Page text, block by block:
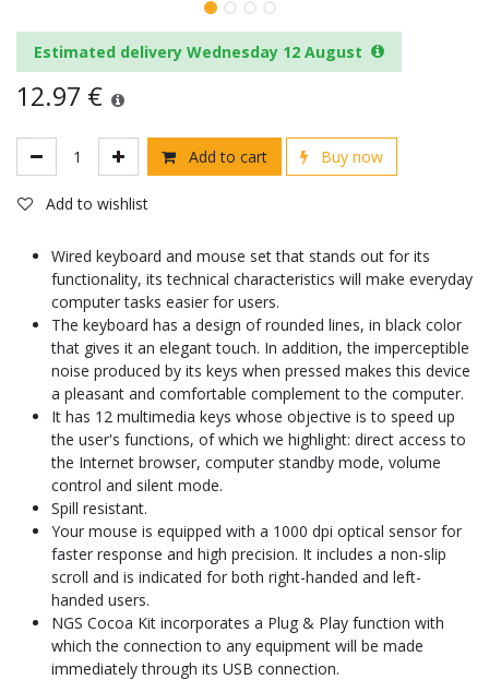
Estimated delivery Wednesday 12 August
12.97 €
Add to cart Buy now
Add to wishlist
Wired keyboard and mouse set that stands out for its
functionality, its technical characteristics will make everyday
computer tasks easier for users.
The keyboard has a design of rounded lines, in black color
that gives it an elegant touch. In addition, the imperceptible
noise produced by its keys when pressed makes this device
a pleasant and comfortable complement to the computer.
It has 12 multimedia keys whose objective is to speed up
the user's functions, of which we highlight: direct access to
the Internet browser, computer standby mode, volume
control and silent mode.
Spill resistant.
Your mouse is equipped with a 1000 dpi optical sensor for
faster response and high precision. It includes a non-slip
scroll and is indicated for both right-handed and left-
handed users.
NGS Cocoa Kit incorporates a Plug & Play function with
which the connection to any equipment will be made
immediately through its USB connection.